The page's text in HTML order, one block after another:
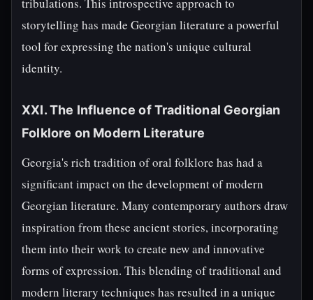
storytelling has made Georgian literature a powerful
tool for expressing the nation's unique cultural
identity.
XXI. The Influence of Traditional Georgian
Folklore on Modern Literature
Georgia's rich tradition of oral folklore has had a
significant impact on the development of modern
Georgian literature. Many contemporary authors draw
inspiration from these ancient stories, incorporating
them into their work to create new and innovative
forms of expression. This blending of traditional and
modern literary techniques has resulted in a unique